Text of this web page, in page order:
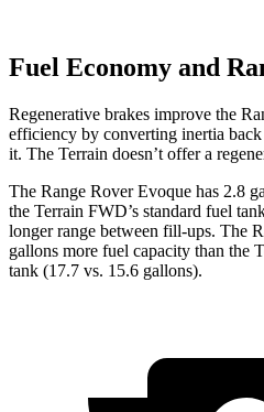
Fuel Economy and
Regenerative brakes improve the
efficiency by converting inertia
it. The Terrain doesn’t offer a
The Range Rover Evoque has 2.8
the Terrain FWD’s standard fuel
longer range between fill-ups. The
gallons more fuel capacity than the
tank (17.7 vs. 15.6 gallons).